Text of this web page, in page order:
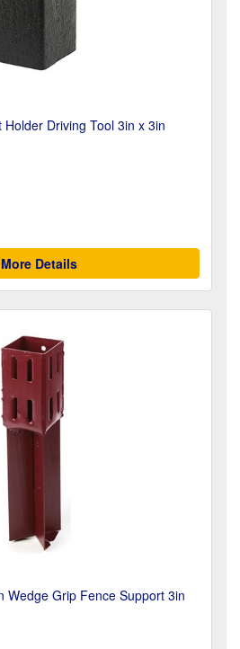
Driving Tool 3in x 3in
More Details
Wedge Grip Fence Support 3in